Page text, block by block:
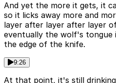
And yet the more it gets, it
so it licks away more and
layer after layer after layer
eventually the wolf's tongue
the edge of the knife.
9:26
At that point, it's still